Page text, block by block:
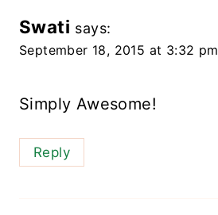
Swati says:
September 18, 2015 at 3:32 pm
Simply Awesome!
Reply